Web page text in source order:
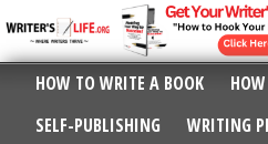
HOW TO WRITE A BOOK
SELF-PUBLISHING
WRITING